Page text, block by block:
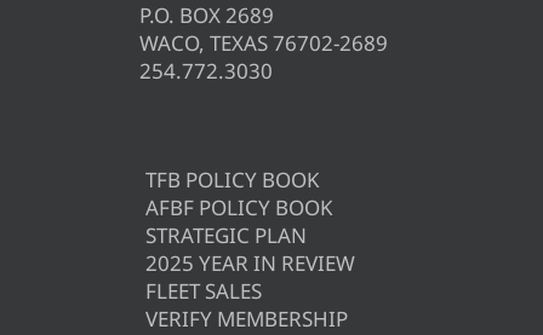
P.O. BOX 2689
WACO, TEXAS 76702-2689
254.772.3030
TFB POLICY BOOK
AFBF POLICY BOOK
STRATEGIC PLAN
2025 YEAR IN REVIEW
FLEET SALES
VERIFY MEMBERSHIP